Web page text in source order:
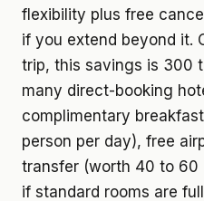
flexibility plus free
if you extend beyond it.
trip, this savings is 300
many direct-booking
complimentary
person per day), free
transfer (worth 40 to 60
if standard rooms are